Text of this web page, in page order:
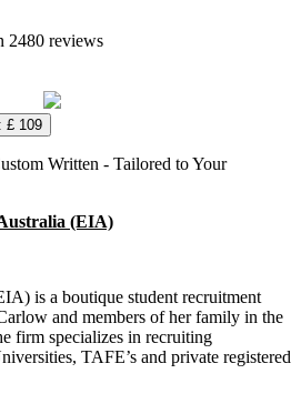
2480 reviews
£ 109
Written - Tailored to Your
(EIA)
is a boutique student recruitment
and members of her family in the
firm specializes in recruiting
TAFE’s and private registered